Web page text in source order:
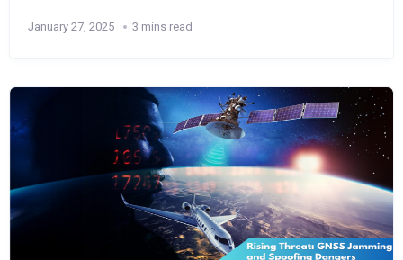
January 27, 2025 3 mins read